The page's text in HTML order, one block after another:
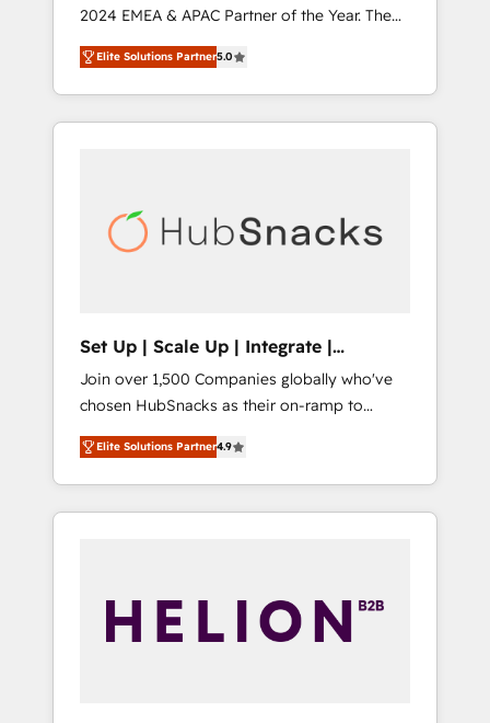
2024 EMEA & APAC Partner of the Year. The
world’s most experienced and fully
accredited HubSpot Solutions Partner. 🚀
With 2,750+ HubSpot projects delivered and
370+ specialists across EMEA, APAC and NAM,
automation, we turn complexity into clarity,
human at global scale. 🏆 HubSpot’s CEO
Elite Solutions Partner5.0
Set Up | Scale Up | Integrate |
HubSnacks FlexPlan
Join over 1,500 Companies globally who've
chosen HubSnacks as their on-ramp to
HubSpot since 2014 Simple pay-as-you-go
plans that accelerate value... 1️⃣ Set Up |
Onboarding New or Check-fixing existing
HubSpot portals 2️⃣ Scale Up | 100% HubSpot
API Integration project... ⬅️ Click "Contact
Business" ⬅️ to access 150+ Kickstart
Elite Solutions Partner4.9